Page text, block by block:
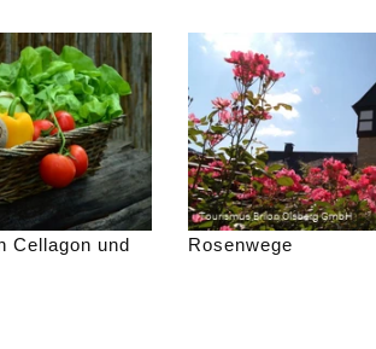
Cellagon und
Rosenwege